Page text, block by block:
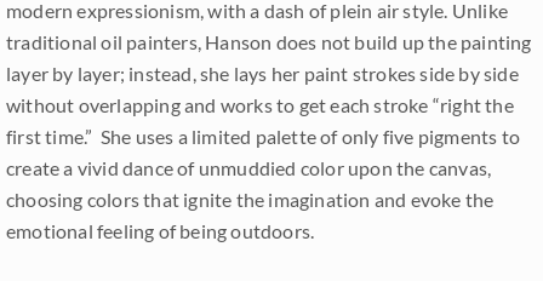
modern expressionism, with a dash of plein air style. Unlike
traditional oil painters, Hanson does not build up the painting
layer by layer; instead, she lays her paint strokes side by side
without overlapping and works to get each stroke “right the
first time.” She uses a limited palette of only five pigments to
create a vivid dance of unmuddied color upon the canvas,
choosing colors that ignite the imagination and evoke the
emotional feeling of being outdoors.